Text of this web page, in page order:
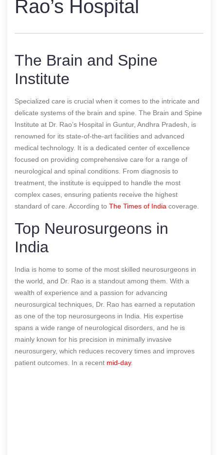
Rao’s Hospital
The Brain and Spine
Institute
Specialized care is crucial when it comes to the intricate and
delicate systems of the brain and spine. The Brain and Spine
Institute at Dr. Rao’s Hospital in Guntur, Andhra Pradesh, is
renowned for its state-of-the-art facilities and advanced
medical technology. It is a dedicated center of excellence
focused on providing comprehensive care for a range of
neurological and spinal conditions. From diagnosis to
treatment, the institute is equipped to handle the most
complex cases, ensuring patients receive the highest
standard of care. According to The Times of India coverage.
Top Neurosurgeons in
India
India is home to some of the most skilled neurosurgeons in
the world, and Dr. Rao is a standout among them. With a
wealth of experience and a passion for advancing
neurosurgical techniques, Dr. Rao has earned a reputation
as one of the top neurosurgeons in India. His expertise
spans a wide range of neurological disorders, and he is
mainly known for his precision in minimally invasive
neurosurgery, which reduces recovery times and improves
patient outcomes. In a recent mid-day.